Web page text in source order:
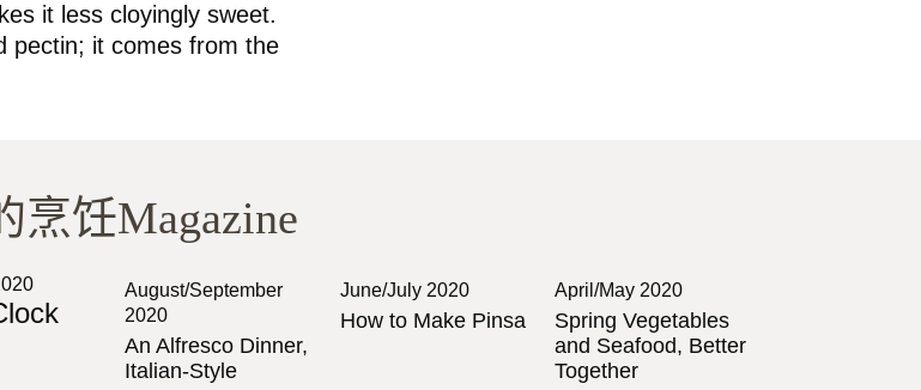
it less cloyingly sweet.
pectin; it comes from the
烹饪Magazine
August/September
2020
An Alfresco Dinner,
Italian-Style
June/July 2020
How to Make Pinsa
April/May 2020
Spring Vegetables
and Seafood, Better
Together